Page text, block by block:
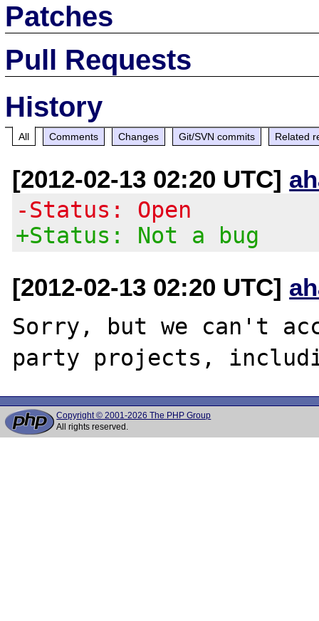
Patches
Pull Requests
History
All Comments Changes Git/SVN commits Related
[2012-02-13 02:20 UTC]
-Status: Open
+Status: Not a bug
[2012-02-13 02:20 UTC]
Sorry, but we can't
Copyright © 2001-2026 The PHP Group
All rights reserved.